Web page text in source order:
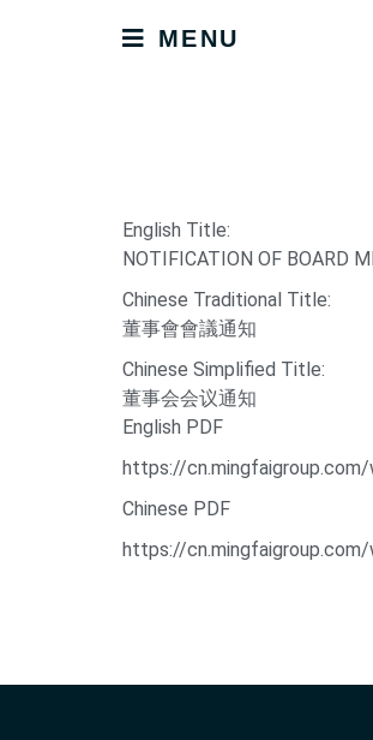
MENU
English Title:
NOTIFICATION OF BOARD
Chinese Traditional Title:
董事會會議通知
Chinese Simplified Title:
董事会会议通知
English PDF
https://
Chinese PDF
https://